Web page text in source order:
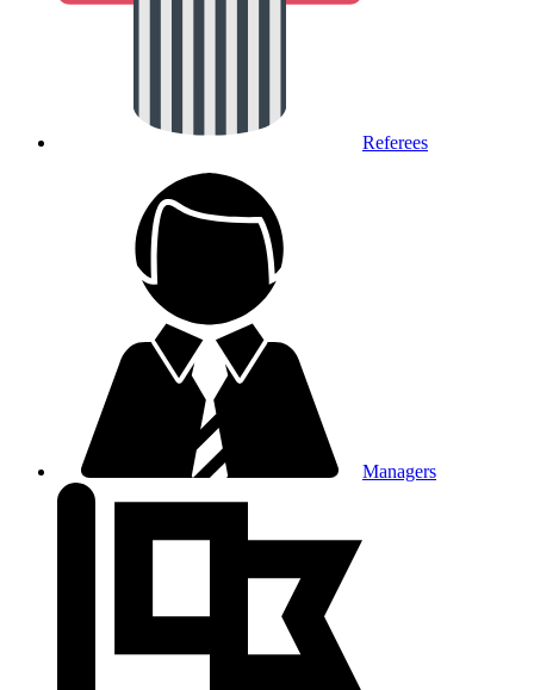
Referees
Managers